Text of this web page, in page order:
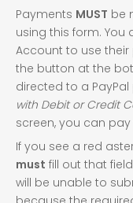
Payments MUST be
using this form. You
Account to use their
the button at the
directed to a
with Debit or Credit
screen, you can
If you see a red
must fill out that
will be unable to